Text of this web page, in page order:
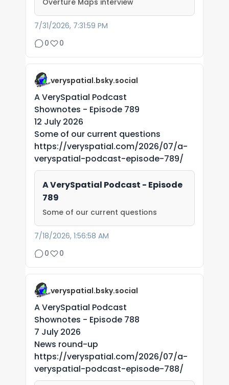
Overture Maps interview
7/31/2026, 7:31:59 PM
0
0
veryspatial.bsky.social
A VerySpatial Podcast
Shownotes - Episode 789
12 July 2026
Some of our current questions
https://veryspatial.com/2026/07/a-
veryspatial-podcast-episode-789/
A VerySpatial Podcast - Episode
789
Some of our current questions
7/18/2026, 1:56:58 AM
0
0
veryspatial.bsky.social
A VerySpatial Podcast
Shownotes - Episode 788
7 July 2026
News round-up
https://veryspatial.com/2026/07/a-
veryspatial-podcast-episode-788/